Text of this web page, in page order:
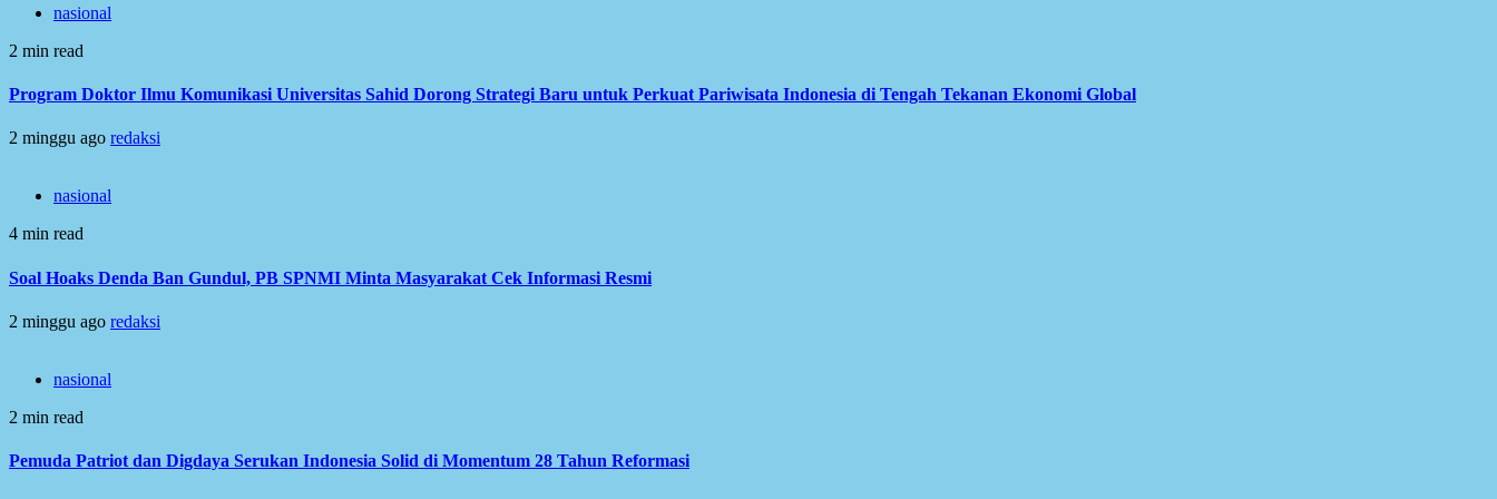
nasional
2 min read
Program Doktor Ilmu Komunikasi Universitas Sahid Dorong Strategi Baru untuk Perkuat Pariwisata Indonesia di Tengah Tekanan Ekonomi Global
2 minggu ago redaksi
nasional
4 min read
Soal Hoaks Denda Ban Gundul, PB SPNMI Minta Masyarakat Cek Informasi Resmi
2 minggu ago redaksi
nasional
2 min read
Pemuda Patriot dan Digdaya Serukan Indonesia Solid di Momentum 28 Tahun Reformasi